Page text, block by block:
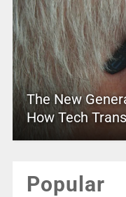
The New
How Tech
Popular